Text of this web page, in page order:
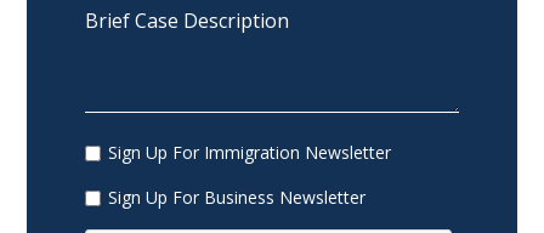
Sign Up For Immigration Newsletter
Sign Up For Business Newsletter